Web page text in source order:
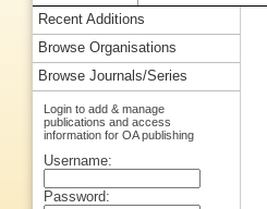
Recent Additions
Browse Organisations
Browse Journals/Series
Login to add & manage
publications and access
information for OA publishing
Username:
Password: